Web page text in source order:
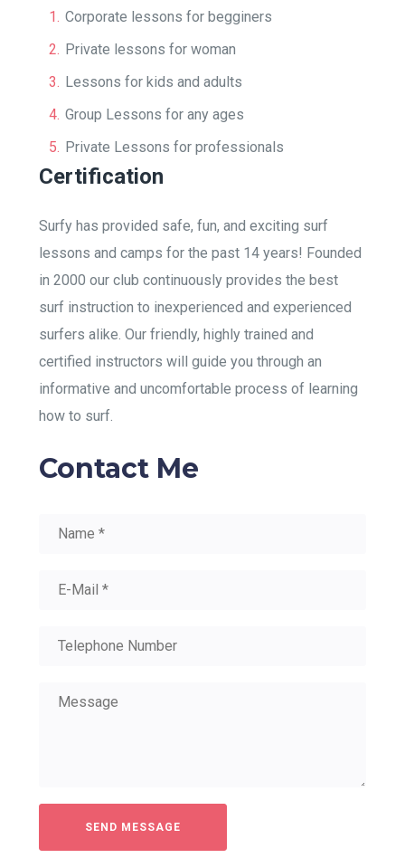
Corporate lessons for begginers
Private lessons for woman
Lessons for kids and adults
Group Lessons for any ages
Private Lessons for professionals
Certification
Surfy has provided safe, fun, and exciting surf
lessons and camps for the past 14 years! Founded
in 2000 our club continuously provides the best
surf instruction to inexperienced and experienced
surfers alike. Our friendly, highly trained and
certified instructors will guide you through an
informative and uncomfortable process of learning
how to surf.
Contact Me